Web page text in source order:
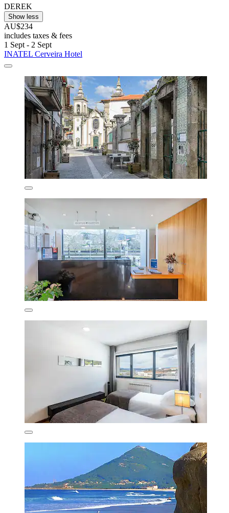
DEREK
Show less
AU$234
includes taxes & fees
1 Sept - 2 Sept
INATEL Cerveira Hotel